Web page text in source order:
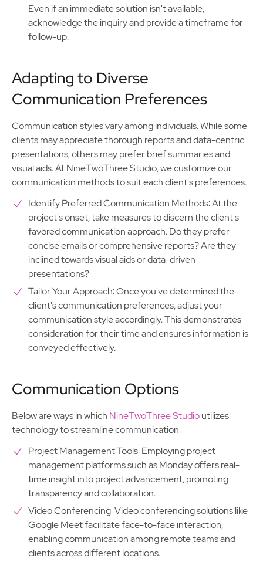
Even if an immediate solution isn't available,
acknowledge the inquiry and provide a timeframe for
follow-up.
Adapting to Diverse
Communication Preferences
Communication styles vary among individuals. While some
clients may appreciate thorough reports and data-centric
presentations, others may prefer brief summaries and
visual aids. At NineTwoThree Studio, we customize our
communication methods to suit each client's preferences.
Identify Preferred Communication Methods: At the
project's onset, take measures to discern the client's
favored communication approach. Do they prefer
concise emails or comprehensive reports? Are they
inclined towards visual aids or data-driven
presentations?
Tailor Your Approach: Once you've determined the
client's communication preferences, adjust your
communication style accordingly. This demonstrates
consideration for their time and ensures information is
conveyed effectively.
Communication Options
Below are ways in which NineTwoThree Studioutilizes
technology to streamline communication:
Project Management Tools: Employing project
management platforms such as Monday offers real-
time insight into project advancement, promoting
transparency and collaboration.
Video Conferencing: Video conferencing solutions like
Google Meet facilitate face-to-face interaction,
enabling communication among remote teams and
clients across different locations.